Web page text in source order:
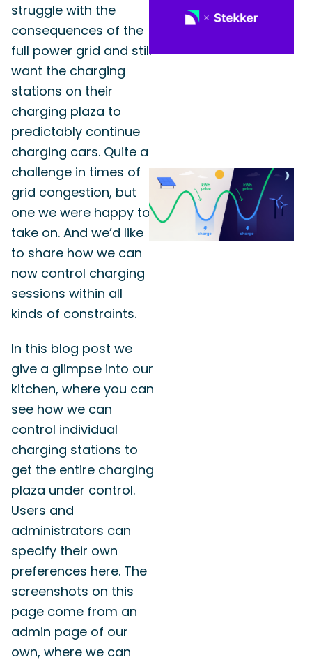
struggle with the
consequences of the
full power grid and still
want the charging
stations on their
charging plaza to
predictably continue
charging cars. Quite a
challenge in times of
grid congestion, but
one we were happy to
take on. And we’d like
to share how we can
now control charging
sessions within all
kinds of constraints.
In this blog post we
give a glimpse into our
kitchen, where you can
see how we can
control individual
charging stations to
get the entire charging
plaza under control.
Users and
administrators can
specify their own
preferences here. The
screenshots on this
page come from an
admin page of our
own, where we can